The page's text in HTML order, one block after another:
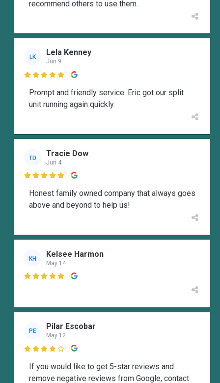
recommend others to use them.
LK Lela Kenney
Jun 9

Prompt and friendly service. Eric got our split
unit running again quickly.
TD Tracie Dow
Jun 4

Honest family owned company that always goes
above and beyond to help us!
KH Kelsee Harmon
May 14

PE Pilar Escobar
May 12

If you would like to get 5-star reviews and
remove negative reviews from Google, contact